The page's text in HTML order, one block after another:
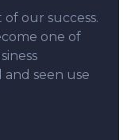
our success.
one of
and seen use